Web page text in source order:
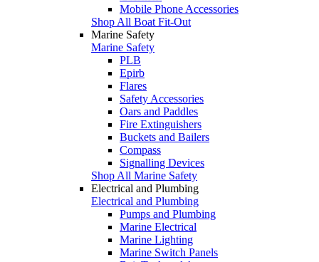
Mobile Phone Accessories
Shop All Boat Fit-Out
Marine Safety
Marine Safety
PLB
Epirb
Flares
Safety Accessories
Oars and Paddles
Fire Extinguishers
Buckets and Bailers
Compass
Signalling Devices
Shop All Marine Safety
Electrical and Plumbing
Electrical and Plumbing
Pumps and Plumbing
Marine Electrical
Marine Lighting
Marine Switch Panels